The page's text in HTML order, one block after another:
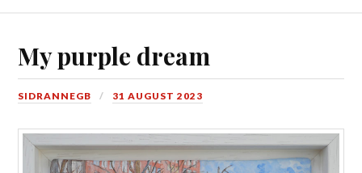
My purple dream
SIDRANNEGB 31 AUGUST 2023